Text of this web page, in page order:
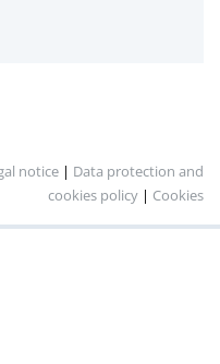
notice | Data protection and
cookies policy | Cookies